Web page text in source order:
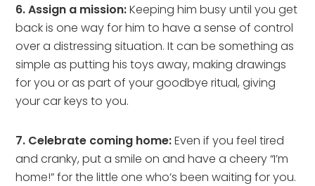
6. Assign a mission:Keeping him busy until you get
back is one way for him to have a sense of control
over a distressing situation. It can be something as
simple as putting his toys away, making drawings
for you or as part of your goodbye ritual, giving
your car keys to you.
7. Celebrate coming home:Even if you feel tired
and cranky, put a smile on and have a cheery “I’m
home!” for the little one who’s been waiting for you.